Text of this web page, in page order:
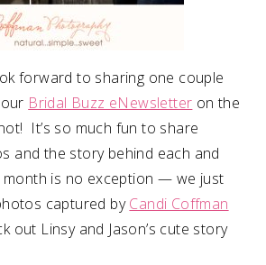
forward to sharing one couple
Bridal Buzz eNewsletter on the
It’s so much fun to share
and the story behind each and
month is no exception — we just
captured byCandi Coffman
out Linsy and Jason’s cute story